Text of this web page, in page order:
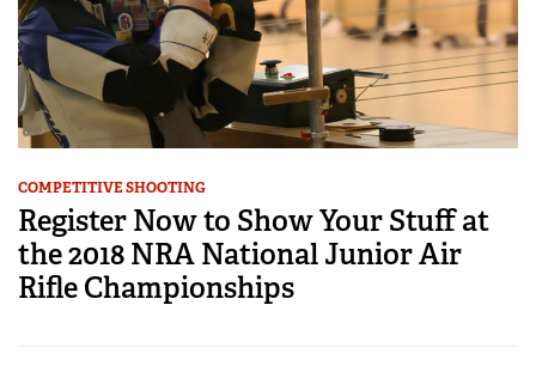
COMPETITIVE SHOOTING
Register Now to Show Your Stuff at
the 2018 NRA National Junior Air
Rifle Championships